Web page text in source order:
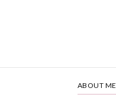
ABOUT ME